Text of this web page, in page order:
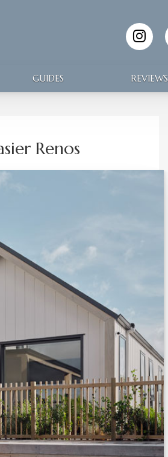
GUIDES REVIEWS
Renos